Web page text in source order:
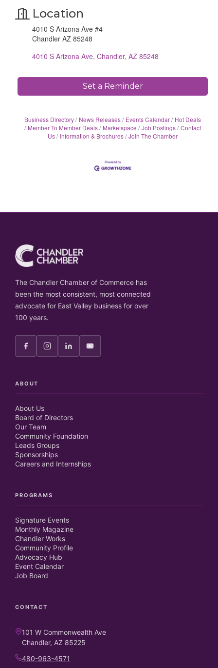
Location
4010 S Arizona Ave #4
Chandler AZ 85248
4010 S Arizona Ave Chandler AZ 85248
Set a Reminder
Business Directory News Releases Events Calendar
Hot Deals
Member To Member Deals
Marketspace Job Postings Contact
Us
Information & Brochures Join The Chamber
The Chandler Chamber of Commerce has
been the most consistent, most connected
advocate for East Valley business for over
100 years.
ABOUT
About Us
Board of Directors
Our Team
Community Foundation
Leads Groups
Sponsorships
Careers and Internships
PROGRAMS
Signature Events
Monthly Magazine
Chandler Works
Community Profile
Advocacy Hub
Event Calendar
Job Board
CONTACT
101 W Commonwealth Ave
Chandler, AZ 85225
480-963-4571